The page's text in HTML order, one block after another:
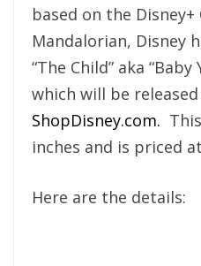
based on the
Mandalorian, Disney
“The Child” aka
which will be
ShopDisney.com.
inches and is priced
Here are the details: